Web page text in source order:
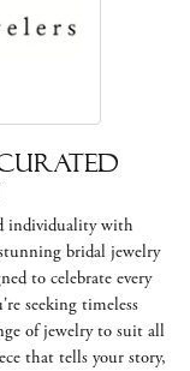
individuality with
bridal jewelry
to celebrate every
seeking timeless
of jewelry to suit all
that tells your story,